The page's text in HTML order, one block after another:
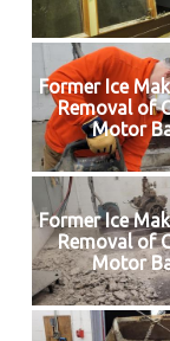
Former Ice
Removal of
Motor
Former Ice
Removal of
Motor